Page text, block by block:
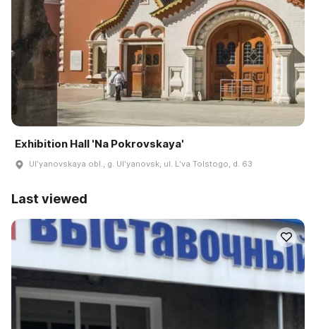
Exhibition Hall 'Na Pokrovskaya'
Ulʹyanovskaya obl., g. Ulʹyanovsk, ul. Lʹva Tolstogo, d. 63
Last viewed